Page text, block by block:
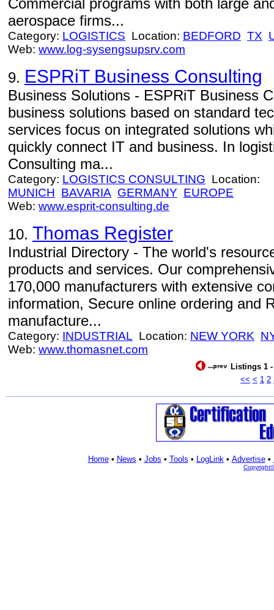
Commercial programs with both large
aerospace firms...
Category: LOGISTICS Location: BEDFORD TX
Web: www.log-sysengsupsrv.com
9. ESPRiT Business Consulting
Business Solutions - ESPRiT Business
business solutions based on standard
services focus on integrated solutions
quickly connect IT and business. In
Consulting ma...
Category: LOGISTICS CONSULTING Location:
MUNICH BAVARIA GERMANY EUROPE
Web: www.esprit-consulting.de
10. Thomas Register
Industrial Directory - The world's
products and services. Our
170,000 manufacturers with extensive
information, Secure online ordering and
manufacture...
Category: INDUSTRIAL Location: NEW YORK
Web: www.thomasnet.com
Listings 1 -
<< < 1 2
Home• News • Jobs • Tools • LogLink• Advertise•
Copyright©